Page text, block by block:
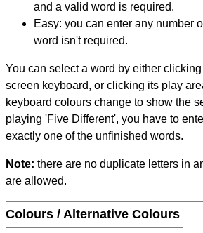
and a valid word is required.
Easy: you can enter any number
word isn't required.
You can select a word by either
screen keyboard, or clicking its play
keyboard colours change to show the
playing 'Five Different', you have to
exactly one of the unfinished words.
Note: there are no duplicate letters in
are allowed.
Colours / Alternative Colours